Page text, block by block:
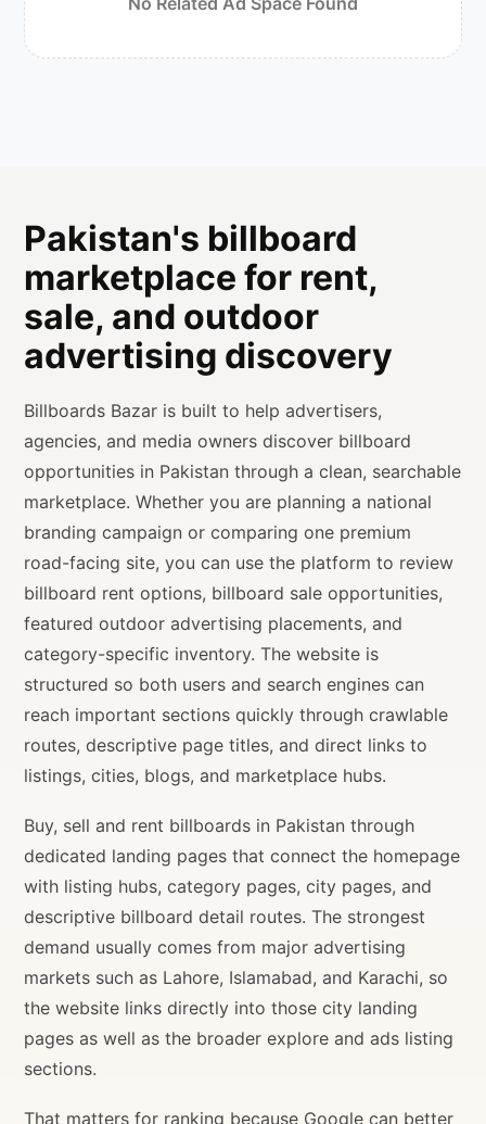
Pakistan's billboard
marketplace for rent,
sale, and outdoor
advertising discovery
Billboards Bazar is built to help advertisers,
agencies, and media owners discover billboard
opportunities in Pakistan through a clean, searchable
marketplace. Whether you are planning a national
branding campaign or comparing one premium
road-facing site, you can use the platform to review
billboard rent options, billboard sale opportunities,
featured outdoor advertising placements, and
category-specific inventory. The website is
structured so both users and search engines can
reach important sections quickly through crawlable
routes, descriptive page titles, and direct links to
listings, cities, blogs, and marketplace hubs.
Buy, sell and rent billboards in Pakistan through
dedicated landing pages that connect the homepage
with listing hubs, category pages, city pages, and
descriptive billboard detail routes. The strongest
demand usually comes from major advertising
markets such as Lahore, Islamabad, and Karachi, so
the website links directly into those city landing
pages as well as the broader explore and ads listing
sections.
That matters for ranking because Google can better